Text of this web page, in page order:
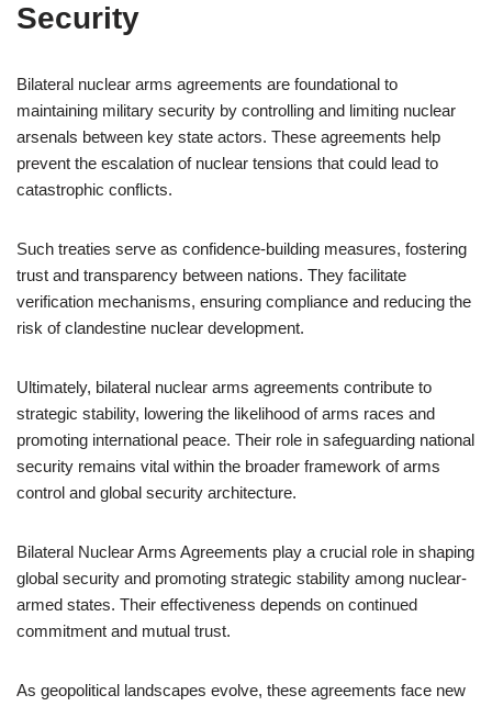
Security
Bilateral nuclear arms agreements are foundational to
maintaining military security by controlling and limiting nuclear
arsenals between key state actors. These agreements help
prevent the escalation of nuclear tensions that could lead to
catastrophic conflicts.
Such treaties serve as confidence-building measures, fostering
trust and transparency between nations. They facilitate
verification mechanisms, ensuring compliance and reducing the
risk of clandestine nuclear development.
Ultimately, bilateral nuclear arms agreements contribute to
strategic stability, lowering the likelihood of arms races and
promoting international peace. Their role in safeguarding national
security remains vital within the broader framework of arms
control and global security architecture.
Bilateral Nuclear Arms Agreements play a crucial role in shaping
global security and promoting strategic stability among nuclear-
armed states. Their effectiveness depends on continued
commitment and mutual trust.
As geopolitical landscapes evolve, these agreements face new